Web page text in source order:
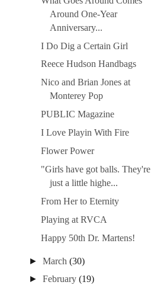
Around One-Year
Anniversary...
I Do Dig a Certain Girl
Reece Hudson Handbags
Nico and Brian Jones at
Monterey Pop
PUBLIC Magazine
I Love Playin With Fire
Flower Power
"Girls have got balls. They're
just a little highe...
From Her to Eternity
Playing at RVCA
Happy 50th Dr. Martens!
►March (30)
►February (19)